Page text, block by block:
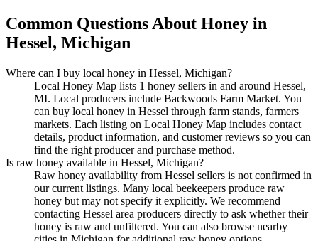
Common Questions About Honey in
Hessel, Michigan
Where can I buy local honey in Hessel, Michigan?
Local Honey Map lists 1 honey sellers in and around Hessel,
MI. Local producers include Backwoods Farm Market. You
can buy local honey in Hessel through farm stands, farmers
markets. Each listing on Local Honey Map includes contact
details, product information, and customer reviews so you can
find the right producer and purchase method.
Is raw honey available in Hessel, Michigan?
Raw honey availability from Hessel sellers is not confirmed in
our current listings. Many local beekeepers produce raw
honey but may not specify it explicitly. We recommend
contacting Hessel area producers directly to ask whether their
honey is raw and unfiltered. You can also browse nearby